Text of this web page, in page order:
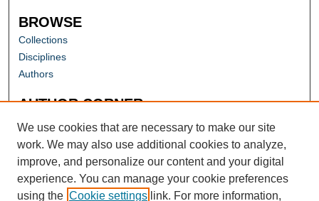
BROWSE
Collections
Disciplines
Authors
AUTHOR CORNER
Author FAQ
We use cookies that are necessary to make our site
work. We may also use additional cookies to analyze,
improve, and personalize our content and your digital
experience. You can manage your cookie preferences
using the Cookie settings link. For more information,